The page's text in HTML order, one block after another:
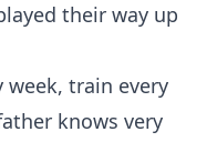
their way up
week, train every
knows very